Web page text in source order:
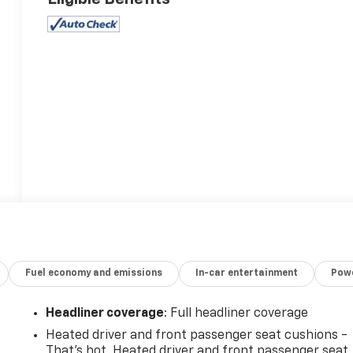
Fuel economy and emissions In-car entertainment
Headliner coverage: Full headliner coverage
Heated driver and front passenger seat cushions -